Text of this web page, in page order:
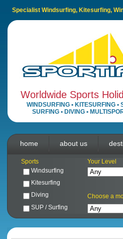
Specialist Windsurfing, Kitesurfing,
Worldwide Sports
WINDSURFING • KITESURFING •
SURFING• DIVING•
home about us
Sports Your Level
Windsurfing
Kitesurfing
Diving
Choose a
SUP / Surfing